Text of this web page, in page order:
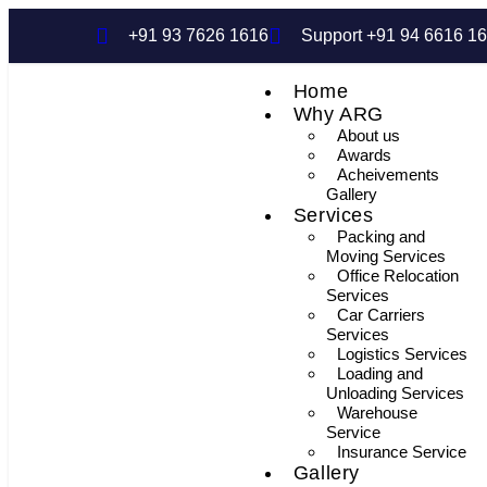
+91 93 7626 1616 Support +91 94 6616
Home
Why ARG
About us
Awards
Acheivements
Gallery
Services
Packing and
Moving Services
Office Relocation
Services
Car Carriers
Services
Logistics Services
Loading and
Unloading Services
Warehouse
Service
Insurance Service
Gallery